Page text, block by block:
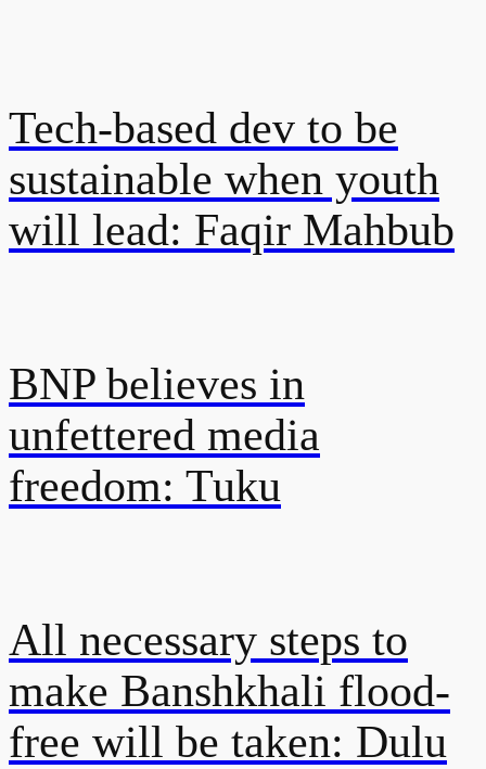
Tech-based dev to be
sustainable when youth
will lead: Faqir Mahbub
BNP believes in
unfettered media
freedom: Tuku
All necessary steps to
make Banshkhali flood-
free will be taken: Dulu